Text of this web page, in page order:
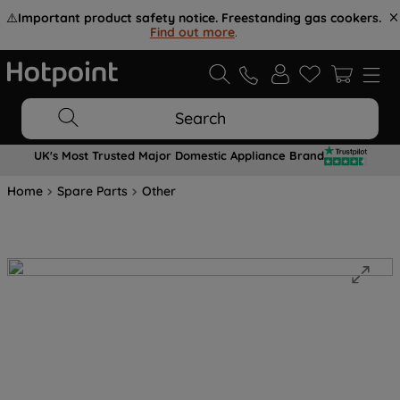
⚠️Important product safety notice. Freestanding gas cookers.
Find out more.
Search
UK's Most Trusted Major Domestic Appliance Brand
Home Spare Parts Other